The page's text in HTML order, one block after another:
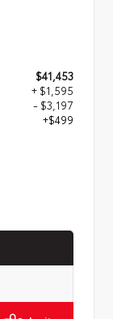
$41,453
+ $1,595
- $3,197
+$499